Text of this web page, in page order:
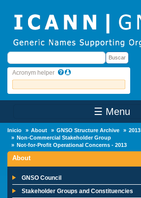
Buscar Buscar
Acronym helper
☰ Menu
Inicio About GNSO Structure Archive
2013
Non-Commercial Stakeholder Group
Not-for-Profit Operational Concerns - 2013
About
GNSO Council
Stakeholder Groups and Constituencies